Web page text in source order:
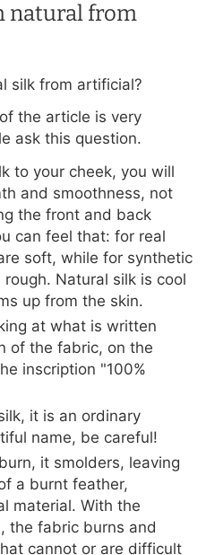
natural from
silk from artificial?
the article is very
ask this question.
to your cheek, you will
and smoothness, not
the front and back
can feel that: for real
soft, while for synthetic
Natural silk is cool
up from the skin.
at what is written
of the fabric, on the
inscription "100%
it is an ordinary
name, be careful!
it smolders, leaving
a burnt feather,
material. With the
the fabric burns and
cannot or are difficult